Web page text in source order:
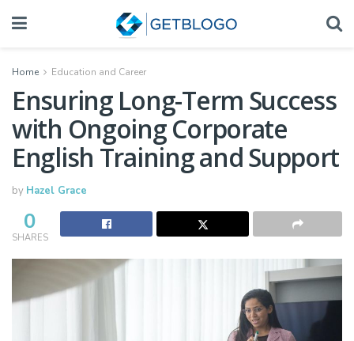
Home Education and Career
Ensuring Long-Term Success
with Ongoing Corporate
English Training and Support
by Hazel Grace
0
SHARES